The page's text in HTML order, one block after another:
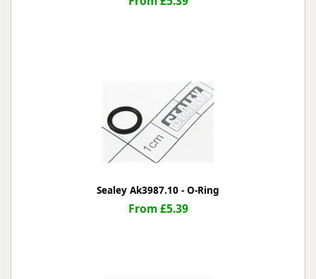
Sealey Ak3987.10 - O-Ring
From £5.39